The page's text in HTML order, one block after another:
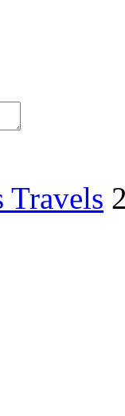
Travels